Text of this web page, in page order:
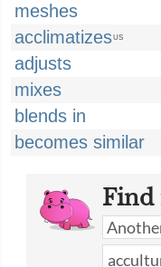
meshes
acclimatizesUS
adjusts
mixes
blends in
becomes similar
Find